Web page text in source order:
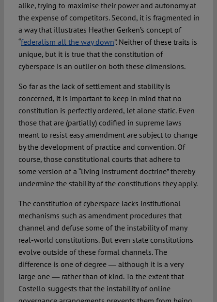
alike, trying to maximise their power and autonomy at
the expense of competitors. Second, it is fragmented in
a way that illustrates Heather Gerken’s concept of
“federalism all the way down”. Neither of these traits is
unique, but it is true that the constitution of
cyberspace is an outlier on both these dimensions.
So far as the lack of settlement and stability is
concerned, it is important to keep in mind that no
constitution is perfectly ordered, let alone static. Even
those that are (partially) codified in supreme laws
meant to resist easy amendment are subject to change
by the development of practice and convention. Of
course, those constitutional courts that adhere to
some version of a “living instrument doctrine” thereby
undermine the stability of the constitutions they apply.
The constitution of cyberspace lacks institutional
mechanisms such as amendment procedures that
channel and defuse some of the instability of many
real-world constitutions. But even state constitutions
evolve outside of these formal channels. The
difference is one of degree ― although it is a very
large one ― rather than of kind. To the extent that
Costello suggests that the instability of online